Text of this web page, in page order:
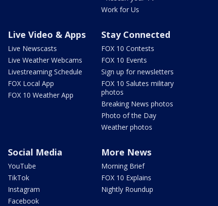
Work for Us
Live Video & Apps
Live Newscasts
Live Weather Webcams
Livestreaming Schedule
FOX Local App
FOX 10 Weather App
Stay Connected
FOX 10 Contests
FOX 10 Events
Sign up for newsletters
FOX 10 Salutes military
photos
Breaking News photos
Photo of the Day
Weather photos
Social Media
YouTube
TikTok
Instagram
Facebook
More News
Morning Brief
FOX 10 Explains
Nightly Roundup